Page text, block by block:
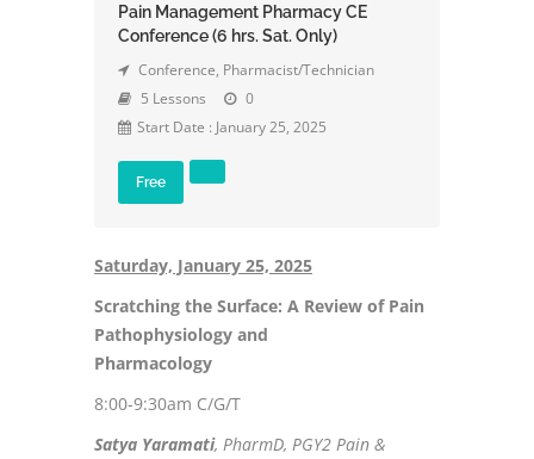
Pain Management Pharmacy CE
Conference (6 hrs. Sat. Only)
Conference, Pharmacist/Technician
5 Lessons
0
Start Date : January 25, 2025
Free
Saturday, January 25, 2025
Scratching the Surface: A Review of Pain
Pathophysiology and
Pharmacology
8:00-9:30am C/G/T
Satya Yaramati, PharmD, PGY2 Pain &